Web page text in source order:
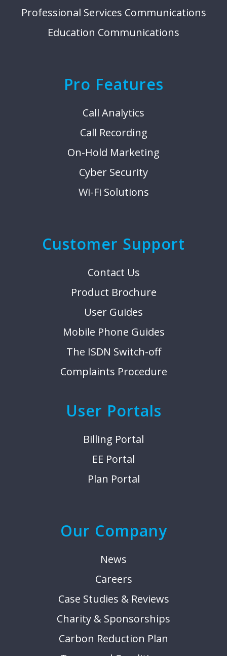
Professional Services Communications
Education Communications
Pro Features
Call Analytics
Call Recording
On-Hold Marketing
Cyber Security
Wi-Fi Solutions
Customer Support
Contact Us
Product Brochure
User Guides
Mobile Phone Guides
The ISDN Switch-off
Complaints Procedure
User Portals
Billing Portal
EE Portal
Plan Portal
Our Company
News
Careers
Case Studies & Reviews
Charity & Sponsorships
Carbon Reduction Plan